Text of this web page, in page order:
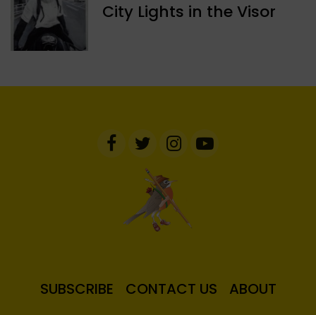
​City Lights in the Visor
SUBSCRIBE CONTACT US
ABOUT